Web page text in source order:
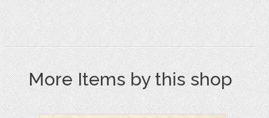
More Items by this shop